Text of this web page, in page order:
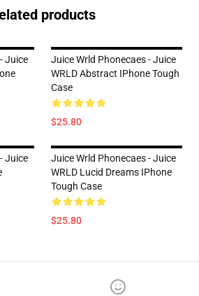
products
Juice
Juice Wrld Phonecaes - Juice
WRLD Abstract IPhone Tough
Case
$25.80
Juice
Juice Wrld Phonecaes - Juice
WRLD Lucid Dreams IPhone
Tough Case
$25.80